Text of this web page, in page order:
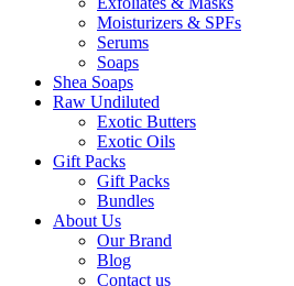
Moisturizers & SPFs
Serums
Soaps
Shea Soaps
Raw Undiluted
Exotic Butters
Exotic Oils
Gift Packs
Gift Packs
Bundles
About Us
Our Brand
Blog
Contact us